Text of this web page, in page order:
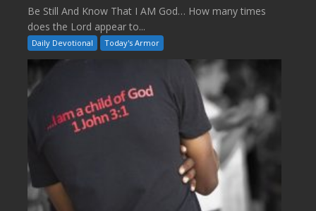
Be Still And Know That I AM God… How many times
does the Lord appear to...
Daily Devotional Today's Armor